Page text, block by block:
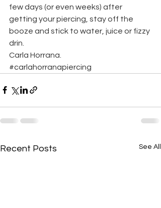
few days (or even weeks) after
getting your piercing, stay off the
booze and stick to water, juice or fizzy
drin.
Carla Horrana.
#carlahorranapiercing
Recent Posts See All